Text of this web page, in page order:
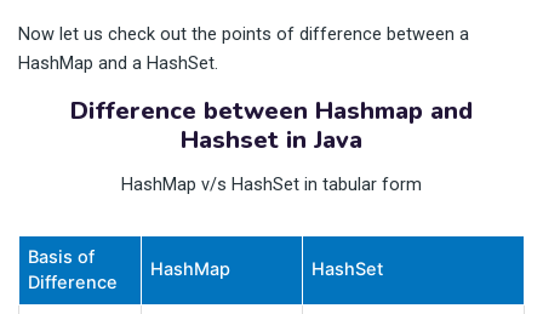
Now let us check out the points of difference between a
HashMap and a HashSet.
Difference between Hashmap and
Hashset in Java
HashMap v/s HashSet in tabular form
Basis of
Difference
HashMap HashSet